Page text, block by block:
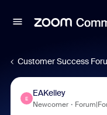
Customer Success
E
EAKelley
Newcomer